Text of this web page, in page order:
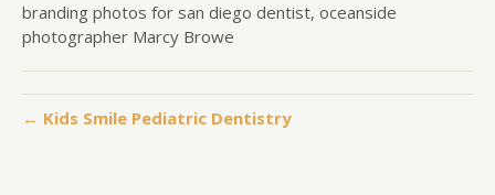
branding photos for san diego dentist, oceanside
photographer Marcy Browe
← Kids Smile Pediatric Dentistry